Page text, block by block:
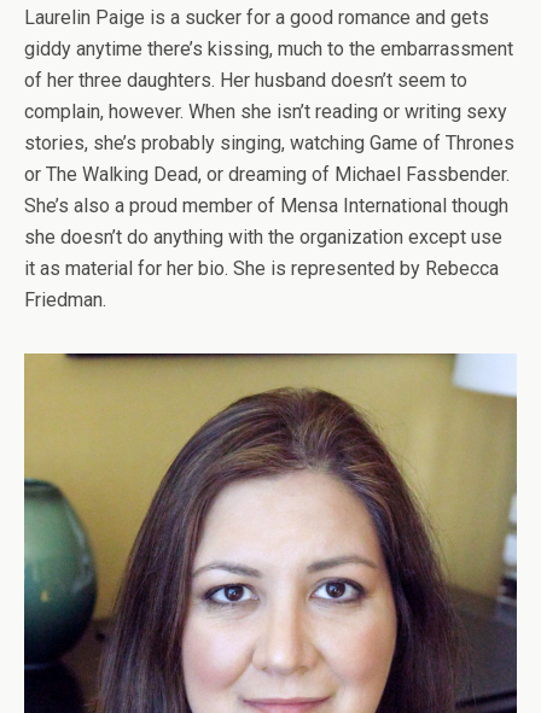
Laurelin Paige is a sucker for a good romance and gets
giddy anytime there’s kissing, much to the embarrassment
of her three daughters. Her husband doesn’t seem to
complain, however. When she isn’t reading or writing sexy
stories, she’s probably singing, watching Game of Thrones
or The Walking Dead, or dreaming of Michael Fassbender.
She’s also a proud member of Mensa International though
she doesn’t do anything with the organization except use
it as material for her bio. She is represented by Rebecca
Friedman.